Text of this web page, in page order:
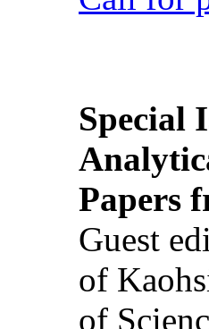
Special
Papers
Guest
of
of